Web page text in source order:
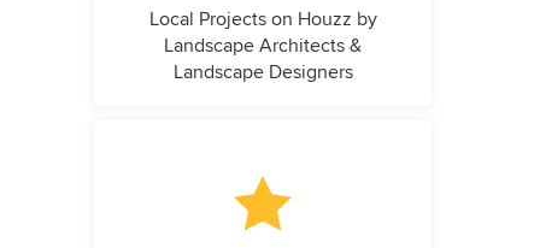
Local Projects on Houzz by
Landscape Architects &
Landscape Designers